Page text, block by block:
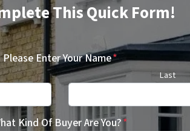
This Quick Form!
Please Enter Your Name*
Last
Kind Of Buyer Are You?*